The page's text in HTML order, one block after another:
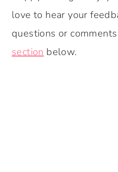
love to hear your
questions or
sectionbelow.